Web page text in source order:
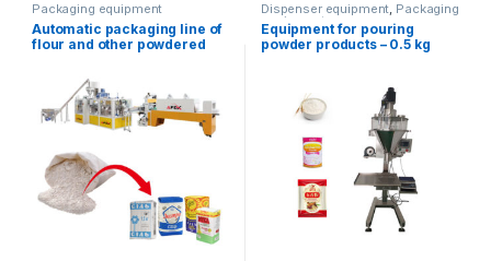
Packaging equipment
Automatic packaging line of
flour and other powdered
Dispenser equipment, Packaging
equipment
Equipment for pouring
powder products – 0.5 kg